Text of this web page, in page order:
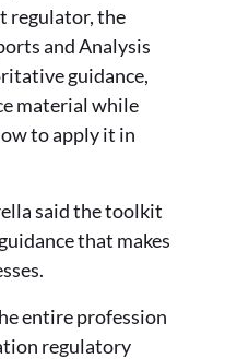
regulator, the
and Analysis
guidance,
material while
to apply it in
said the toolkit
that makes
entire profession
regulatory